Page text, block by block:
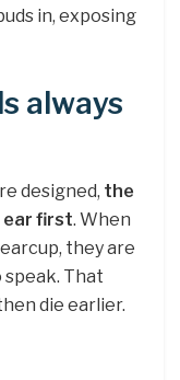
in, exposing
always
designed, the
ear first. When
they are
speak. That
die earlier.